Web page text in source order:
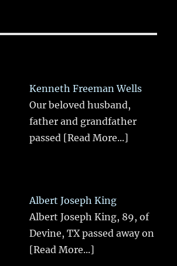
Kenneth Freeman Wells
Our beloved husband,
father and grandfather
passed [Read More...]
Albert Joseph King
Albert Joseph King, 89, of
Devine, TX passed away on
[Read More...]